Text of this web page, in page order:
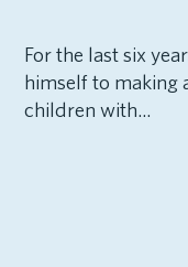
For the last six
himself to making
children with...